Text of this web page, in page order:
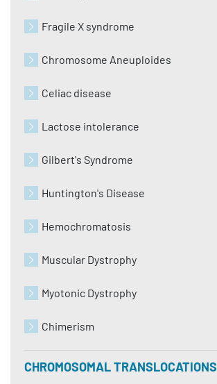
Fragile X syndrome
Chromosome Aneuploides
Celiac disease
Lactose intolerance
Gilbert's Syndrome
Huntington's Disease
Hemochromatosis
Muscular Dystrophy
Myotonic Dystrophy
Chimerism
CHROMOSOMAL TRANSLOCATIONS